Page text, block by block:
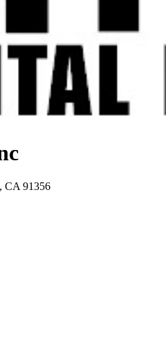
CA 91356